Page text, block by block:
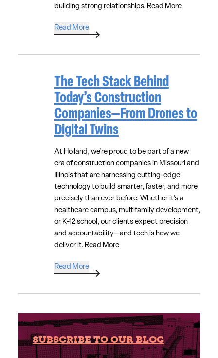
building strong relationships. Read More
Read More
The Tech Stack Behind
Today’s Construction
Companies—From Drones to
Digital Twins
At Holland, we’re proud to be part of a new
era of construction companies in Missouri and
Illinois that are harnessing cutting-edge
technology to build smarter, faster, and more
precisely than ever before. Whether it's a
healthcare campus, multifamily development,
or K-12 school, our clients expect precision
and accountability—and tech is how we
deliver it. Read More
Read More
SUBSCRIBE TO OUR BLOG